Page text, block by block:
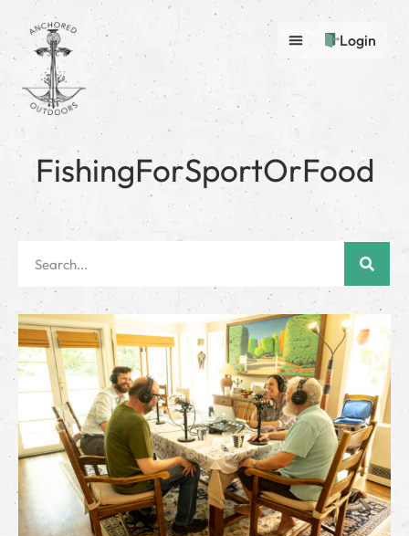
Login
FishingForSportOrFood